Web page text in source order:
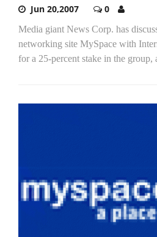
Jun 20,2007 0
Media giant News Corp. has
networking site MySpace with
for a 25-percent stake in the group,